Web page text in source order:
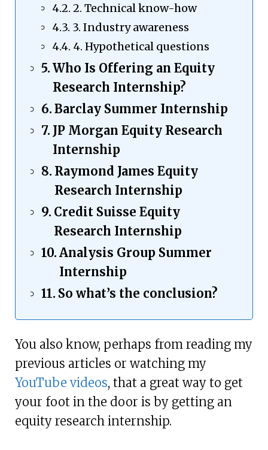
2. Technical know-how
3. Industry awareness
4. Hypothetical questions
Who Is Offering an Equity
Research Internship?
Barclay Summer Internship
JP Morgan Equity Research
Internship
Raymond James Equity
Research Internship
Credit Suisse Equity
Research Internship
Analysis Group Summer
Internship
So what’s the conclusion?
You also know, perhaps from reading my
previous articles or watching my
YouTube videos, that a great way to get
your foot in the door is by getting an
equity research internship.